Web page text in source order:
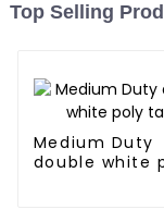
Top Selling
Medium Duty
double white